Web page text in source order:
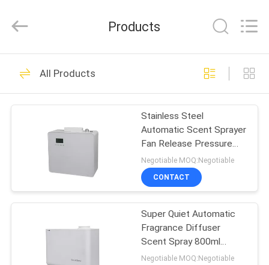
HOME
PRODUCTS
VIDEOS
SHOW
ABOUT
Market.
Developed
Aroma Diffuser
53
Scent Diffuser
Machine
51
Products
All Products
Stainless Steel
Automatic Scent Sprayer
Fan Release Pressure
Aromatherapy For Beauty
Center
Negotiable MOQ:Negotiable
CONTACT
Super Quiet Automatic
Fragrance Diffuser
Scent Spray 800ml
Design Suitable For All
Negotiable MOQ:Negotiable